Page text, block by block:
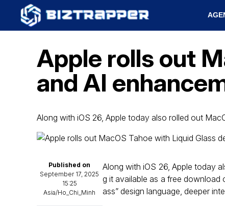
Apple rolls out
and AI
Along with iOS 26, Apple today also rolled out
Published on
September 17, 2025
15:25
Asia/Ho_Chi_Minh
Along with iOS 26, Apple today
g it available as a free download
ass” design language, deeper